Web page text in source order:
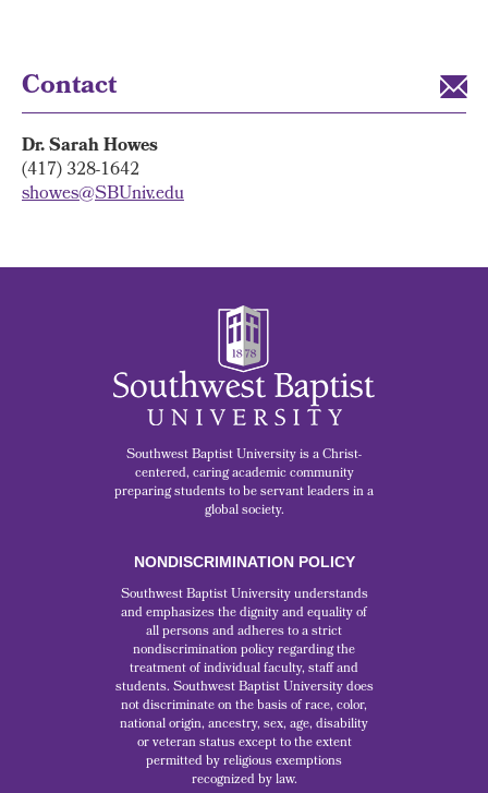
Contact
Dr. Sarah Howes
(417) 328-1642
showes@SBUniv.edu
Southwest Baptist University is a Christ-
centered, caring academic community
preparing students to be servant leaders in a
global society.
NONDISCRIMINATION POLICY
Southwest Baptist University understands
and emphasizes the dignity and equality of
all persons and adheres to a strict
nondiscrimination policy regarding the
treatment of individual faculty, staff and
students. Southwest Baptist University does
not discriminate on the basis of race, color,
national origin, ancestry, sex, age, disability
or veteran status except to the extent
permitted by religious exemptions
recognized by law.